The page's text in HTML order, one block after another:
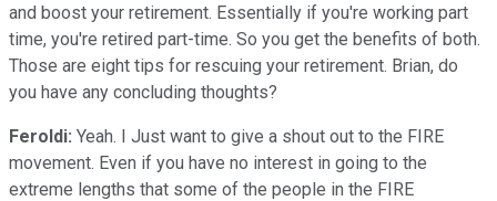
and boost your retirement. Essentially if you're working part
time, you're retired part-time. So you get the benefits of both.
Those are eight tips for rescuing your retirement. Brian, do
you have any concluding thoughts?
Feroldi: Yeah. I Just want to give a shout out to the FIRE
movement. Even if you have no interest in going to the
extreme lengths that some of the people in the FIRE